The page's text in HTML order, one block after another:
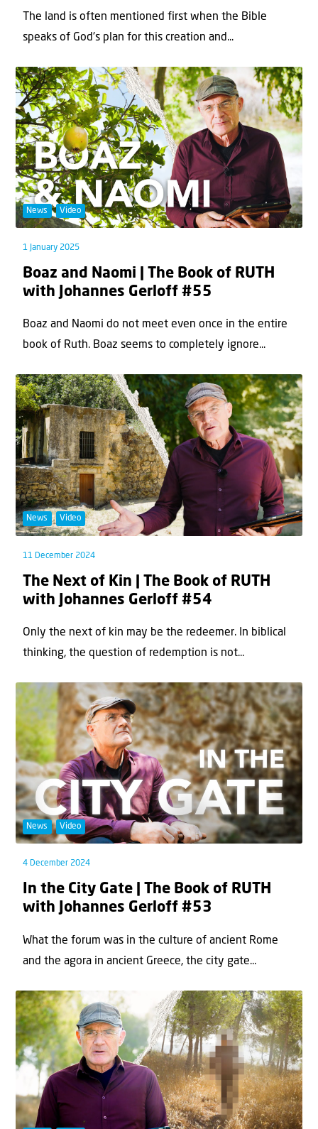
The land is often mentioned first when the Bible
speaks of God's plan for this creation and...
News Video
1 January 2025
Boaz and Naomi | The Book of RUTH
with Johannes Gerloff #55
Boaz and Naomi do not meet even once in the entire
book of Ruth. Boaz seems to completely ignore...
News Video
11 December 2024
The Next of Kin | The Book of RUTH
with Johannes Gerloff #54
Only the next of kin may be the redeemer. In biblical
thinking, the question of redemption is not...
News Video
4 December 2024
In the City Gate | The Book of RUTH
with Johannes Gerloff #53
What the forum was in the culture of ancient Rome
and the agora in ancient Greece, the city gate...